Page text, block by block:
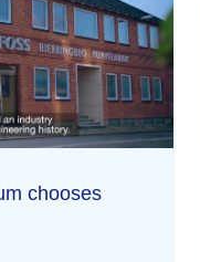
chooses